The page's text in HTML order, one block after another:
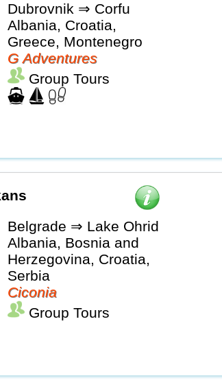
Dubrovnik ⇒ Corfu
Albania, Croatia,
Greece, Montenegro
G Adventures
Group Tours
Belgrade ⇒ Lake Ohrid
Albania, Bosnia and
Herzegovina, Croatia,
Serbia
Ciconia
Group Tours